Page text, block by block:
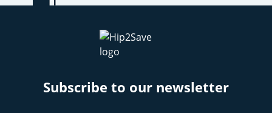
Subscribe to our newsletter